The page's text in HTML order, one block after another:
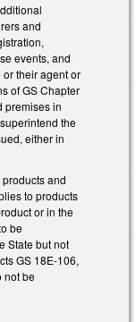
and
events, and
their agent or
of GS Chapter
premises in
the
either in
and
to products
or in the
be
State but not
GS 18E-106,
not be